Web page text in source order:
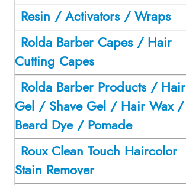
Resin / Activators / Wraps
Rolda Barber Capes / Hair
Cutting Capes
Rolda Barber Products / Hair
Gel / Shave Gel / Hair Wax /
Beard Dye / Pomade
Roux Clean Touch Haircolor
Stain Remover